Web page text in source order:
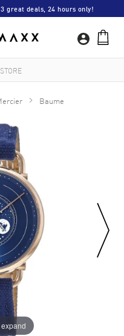
great deals, 24 hours only!
Baume